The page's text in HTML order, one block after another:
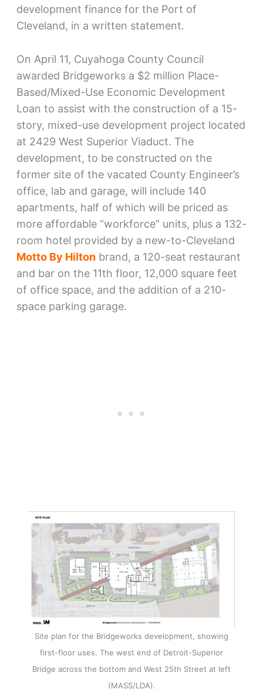
development finance for the Port of
Cleveland, in a written statement.
On April 11, Cuyahoga County Council
awarded Bridgeworks a $2 million Place-
Based/Mixed-Use Economic Development
Loan to assist with the construction of a 15-
story, mixed-use development project located
at 2429 West Superior Viaduct. The
development, to be constructed on the
former site of the vacated County Engineer’s
office, lab and garage, will include 140
apartments, half of which will be priced as
more affordable “workforce” units, plus a 132-
room hotel provided by a new-to-Cleveland
Motto By Hiltonbrand, a 120-seat restaurant
and bar on the 11th floor, 12,000 square feet
of office space, and the addition of a 210-
space parking garage.
Site plan for the Bridgeworks development, showing
first-floor uses. The west end of Detroit-Superior
Bridge across the bottom and West 25th Street at left
(MASS/LDA).